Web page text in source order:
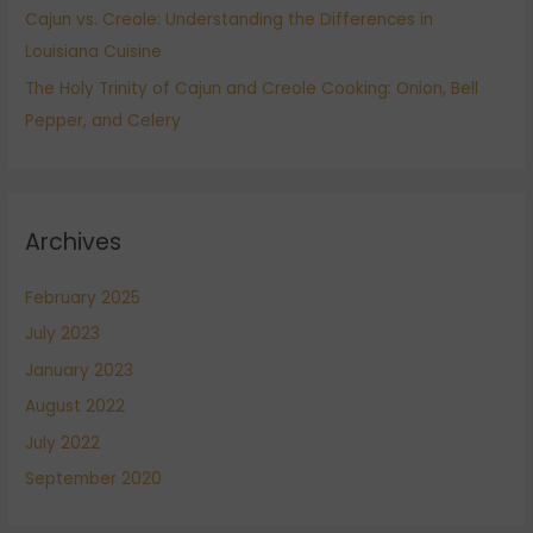
Cajun vs. Creole: Understanding the Differences in
Louisiana Cuisine
The Holy Trinity of Cajun and Creole Cooking: Onion, Bell
Pepper, and Celery
Archives
February 2025
July 2023
January 2023
August 2022
July 2022
September 2020